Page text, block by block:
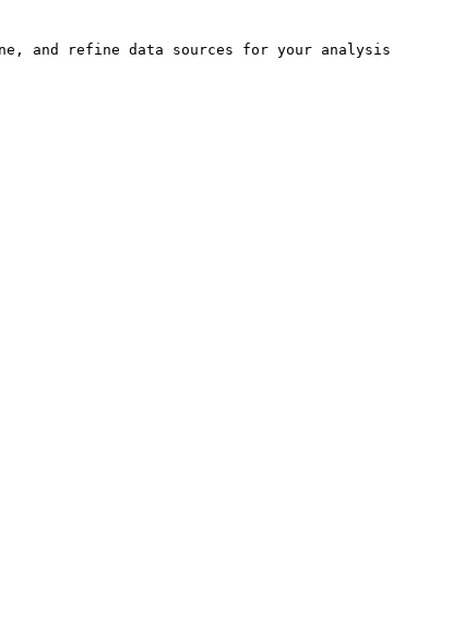
and refine data sources for your analysis